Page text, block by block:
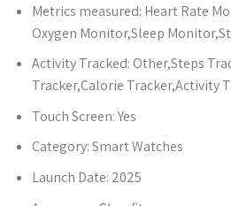
Metrics measured: Heart Rate
Oxygen Monitor,Sleep
Activity Tracked: Other,Steps
Tracker,Calorie Tracker,Activity
Touch Screen:Yes
Category:Smart Watches
Launch Date: 2025